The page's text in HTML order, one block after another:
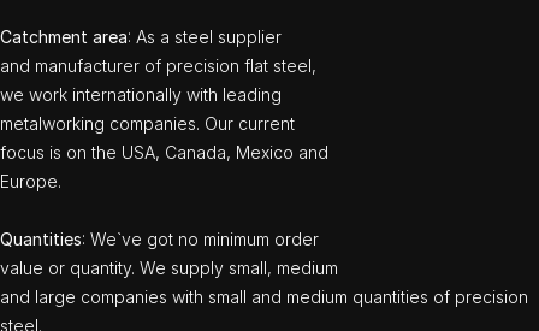
Catchment area: As a steel supplier
and manufacturer of precision flat steel,
we work internationally with leading
metalworking companies. Our current
focus is on the USA, Canada, Mexico and
Europe.
Quantities: We`ve got no minimum order
value or quantity. We supply small, medium
and large companies with small and medium quantities of precision
steel.